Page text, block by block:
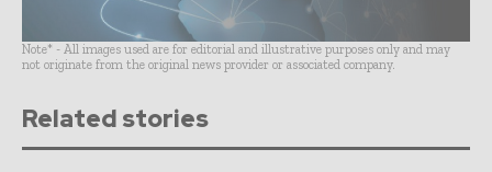
Note* - All images used are for editorial and illustrative purposes only and may
not originate from the original news provider or associated company.
Related stories